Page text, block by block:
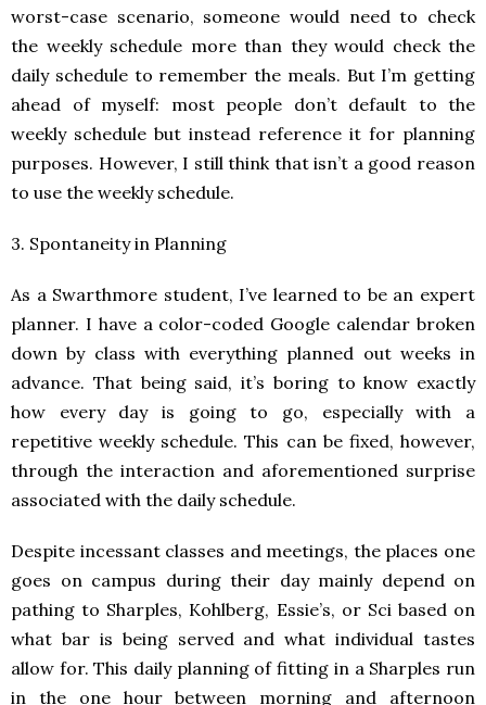
worst-case scenario, someone would need to check
the weekly schedule more than they would check the
daily schedule to remember the meals. But I’m getting
ahead of myself: most people don’t default to the
weekly schedule but instead reference it for planning
purposes. However, I still think that isn’t a good reason
to use the weekly schedule.
3. Spontaneity in Planning
As a Swarthmore student, I’ve learned to be an expert
planner. I have a color-coded Google calendar broken
down by class with everything planned out weeks in
advance. That being said, it’s boring to know exactly
how every day is going to go, especially with a
repetitive weekly schedule. This can be fixed, however,
through the interaction and aforementioned surprise
associated with the daily schedule.
Despite incessant classes and meetings, the places one
goes on campus during their day mainly depend on
pathing to Sharples, Kohlberg, Essie’s, or Sci based on
what bar is being served and what individual tastes
allow for. This daily planning of fitting in a Sharples run
in the one hour between morning and afternoon